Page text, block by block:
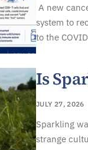
A new
system to
to the
Is
JULY 27, 2026
Sparkling
strange